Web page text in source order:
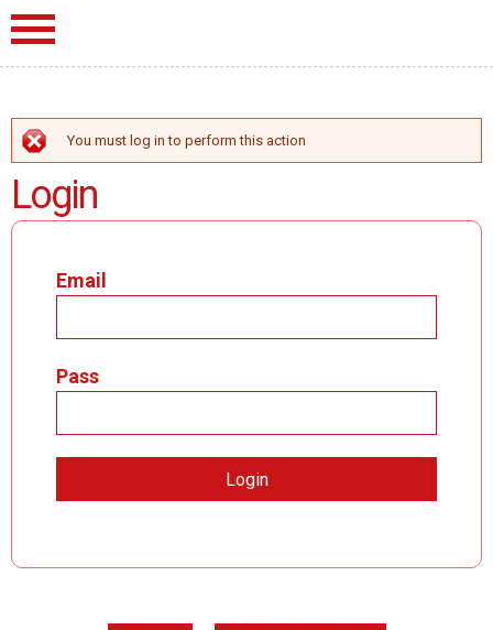
ERROR MESSAGE
You must log in to perform this action
Login
Email
Pass